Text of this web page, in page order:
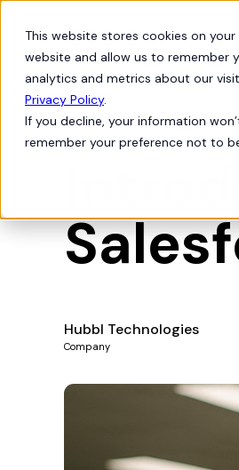
This website stores cookies on
website and allow us to remember
analytics and metrics about our
Privacy Policy.
If you decline, your information
remember your preference not to
Feature Releases
Hubbl Technologies
Company